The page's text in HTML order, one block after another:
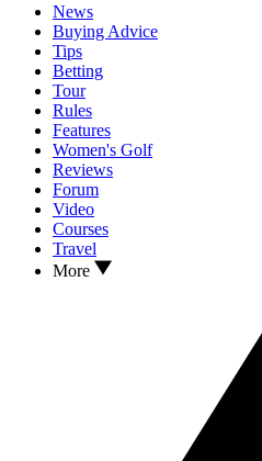
News
Buying Advice
Tips
Betting
Tour
Rules
Features
Women's Golf
Reviews
Forum
Video
Courses
Travel
More